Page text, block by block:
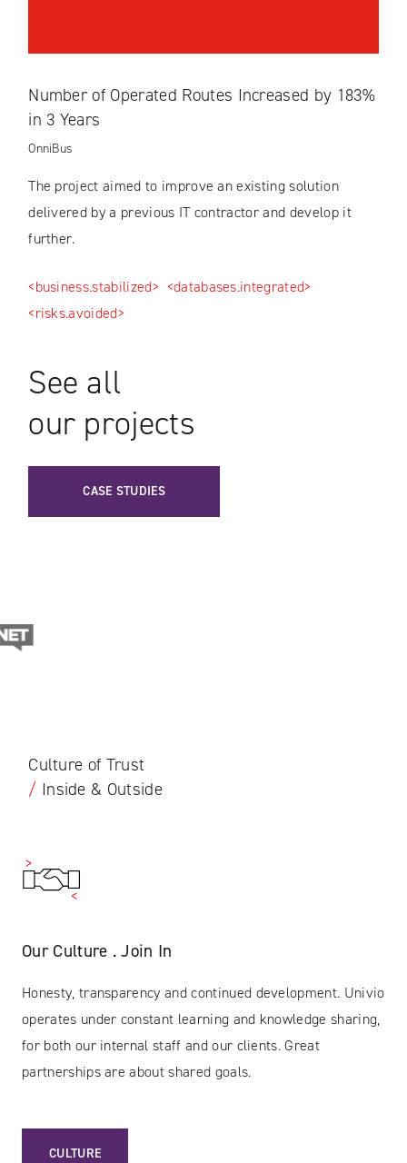
Number of Operated Routes Increased by 183%
in 3 Years
OnniBus
The project aimed to improve an existing solution
delivered by a previous IT contractor and develop it
further.
<business.stabilized> <databases.integrated>
<risks.avoided>
See all
our projects
CASE STUDIES
Culture of Trust
/ Inside & Outside
Our Culture . Join In
Honesty, transparency and continued development. Univio
operates under constant learning and knowledge sharing,
for both our internal staff and our clients. Great
partnerships are about shared goals.
CULTURE